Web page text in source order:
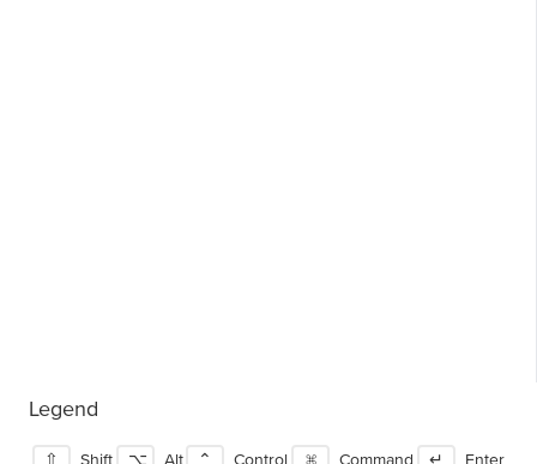
Legend
⇧ Shift ⌥ Alt ⌃ Control ⌘ Command ↵ Enter